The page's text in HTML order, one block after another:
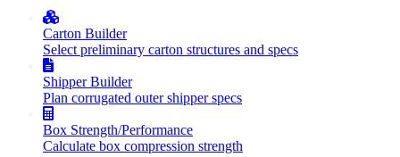
Carton Builder
Select preliminary carton structures and specs
Shipper Builder
Plan corrugated outer shipper specs
Box Strength/Performance
Calculate box compression strength